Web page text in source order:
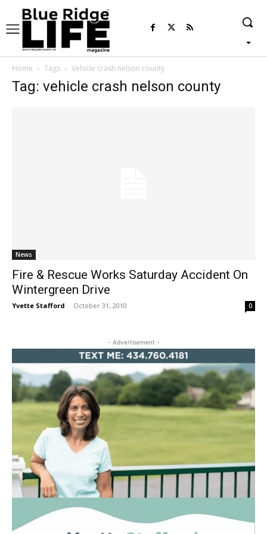
Home Tags Vehicle crash nelson county
Tag: vehicle crash nelson county
News
Fire & Rescue Works Saturday Accident On
Wintergreen Drive
Yvette Stafford - October 31, 2010 0
- Advertisement -